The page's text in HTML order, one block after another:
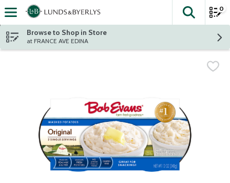
Skip header to page content
The
0
Browse to Shop in Store
at FRANCE AVE EDINA